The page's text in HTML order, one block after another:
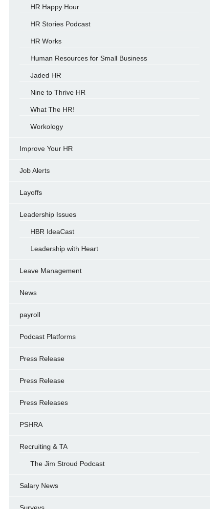
HR Happy Hour
HR Stories Podcast
HR Works
Human Resources for Small Business
Jaded HR
Nine to Thrive HR
What The HR!
Workology
Improve Your HR
Job Alerts
Layoffs
Leadership Issues
HBR IdeaCast
Leadership with Heart
Leave Management
News
payroll
Podcast Platforms
Press Release
Press Release
Press Releases
PSHRA
Recruiting & TA
The Jim Stroud Podcast
Salary News